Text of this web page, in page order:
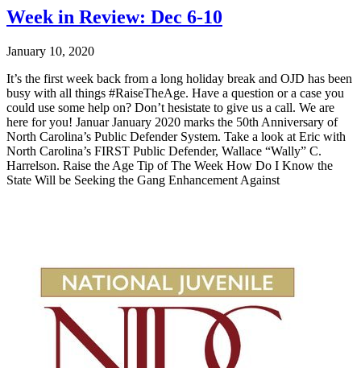
Week in Review: Dec 6-10
January 10, 2020
It’s the first week back from a long holiday break and OJD has been
busy with all things #RaiseTheAge. Have a question or a case you
could use some help on? Don’t hesistate to give us a call. We are
here for you! Januar January 2020 marks the 50th Anniversary of
North Carolina’s Public Defender System. Take a look at Eric with
North Carolina’s FIRST Public Defender, Wallace “Wally” C.
Harrelson. Raise the Age Tip of The Week How Do I Know the
State Will be Seeking the Gang Enhancement Against